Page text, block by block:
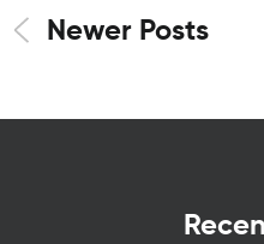
Newer Posts